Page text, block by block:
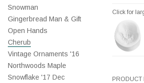
Snowman
Gingerbread Man & Gift
Open Hands
Cherub
Vintage Ornaments '16
Northwoods Maple
Snowflake '17 Dec
Click for
PRODUCT